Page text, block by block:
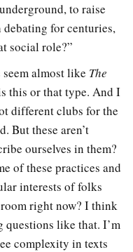
to raise
debating for centuries,
social role?”
almost like The
this or that type. And I
different clubs for the
But these aren’t
ourselves in them?
of these practices and
interests of folks
right now? I think
like that. I’m
complexity in texts